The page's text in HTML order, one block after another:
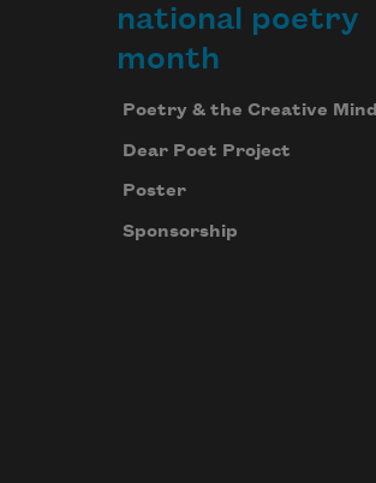
national poetry
month
Poetry & the Creative Mind
Dear Poet Project
Poster
Sponsorship